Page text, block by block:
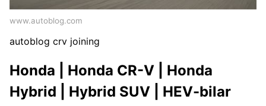
www.autoblog.com
autoblog crv joining
Honda | Honda CR-V | Honda
Hybrid | Hybrid SUV | HEV-bilar